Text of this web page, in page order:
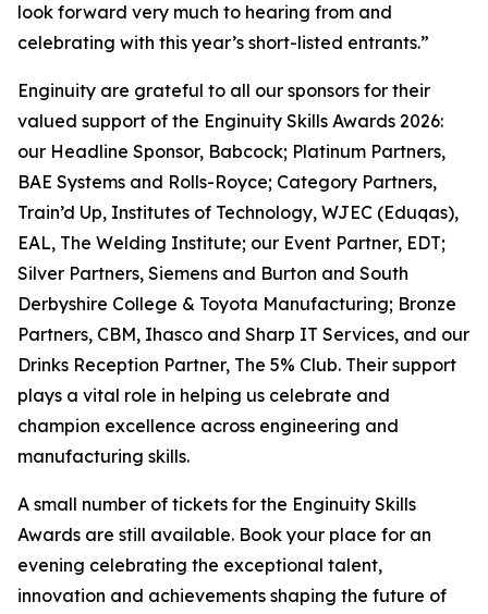
look forward very much to hearing from and
celebrating with this year’s short-listed entrants.”
Enginuity are grateful to all our sponsors for their
valued support of the Enginuity Skills Awards 2026:
our Headline Sponsor, Babcock; Platinum Partners,
BAE Systems and Rolls-Royce; Category Partners,
Train’d Up, Institutes of Technology, WJEC (Eduqas),
EAL, The Welding Institute; our Event Partner, EDT;
Silver Partners, Siemens and Burton and South
Derbyshire College & Toyota Manufacturing; Bronze
Partners, CBM, Ihasco and Sharp IT Services, and our
Drinks Reception Partner, The 5% Club. Their support
plays a vital role in helping us celebrate and
champion excellence across engineering and
manufacturing skills.
A small number of tickets for the Enginuity Skills
Awards are still available. Book your place for an
evening celebrating the exceptional talent,
innovation and achievements shaping the future of